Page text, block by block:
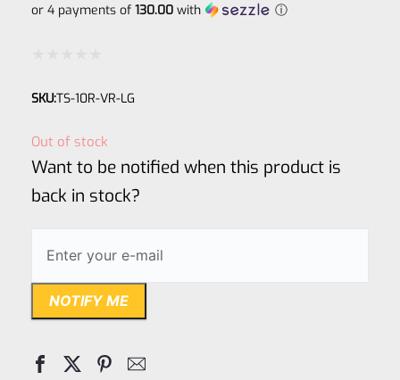
or 4 payments of 130.00with ⓘ
0
SKU:TS-10R-VR-LG
Out of stock
Want to be notified when this product is
back in stock?
NOTIFY ME